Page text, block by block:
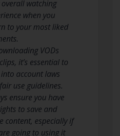
watching
when you
to your most liked
VODs
it’s essential to
account laws
use guidelines.
ensure you have
to save and
content, especially if
going to using it